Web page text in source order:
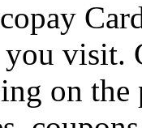
visit.
on